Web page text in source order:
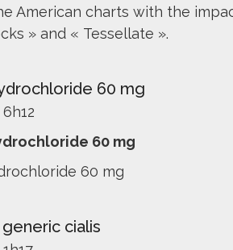
American charts with the
» and « Tessellate ».
60 mg
60 mg
60 mg
cialis